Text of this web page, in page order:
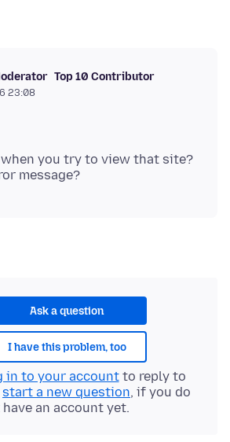
Top 10 Contributor
23:08
you try to view that site?
Ask a question
I have this problem, too
in to your accountto reply to
start a new question, if you do
an account yet.